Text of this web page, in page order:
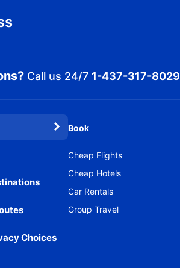
Call us 24/7 1-437-317-8029
Choices
Book
Cheap Flights
Cheap Hotels
Car Rentals
Group Travel